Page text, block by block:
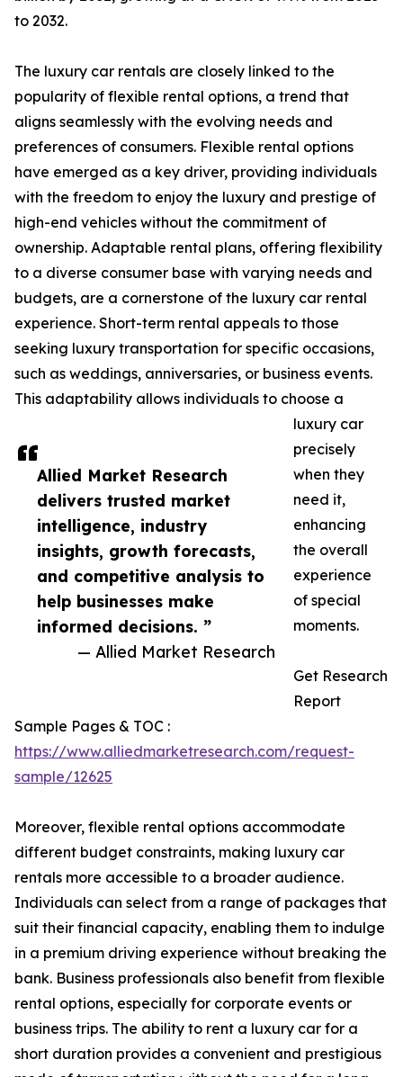
Allied Market Research
delivers trusted market
intelligence, industry
insights, growth forecasts,
and competitive analysis to
help businesses make
informed decisions. ”
— Allied Market Research
to 2032.
The luxury car rentals are closely linked to the
popularity of flexible rental options, a trend that
aligns seamlessly with the evolving needs and
preferences of consumers. Flexible rental options
have emerged as a key driver, providing individuals
with the freedom to enjoy the luxury and prestige of
high-end vehicles without the commitment of
ownership. Adaptable rental plans, offering flexibility
to a diverse consumer base with varying needs and
budgets, are a cornerstone of the luxury car rental
experience. Short-term rental appeals to those
seeking luxury transportation for specific occasions,
such as weddings, anniversaries, or business events.
This adaptability allows individuals to choose a
luxury car
precisely
when they
need it,
enhancing
the overall
experience
of special
moments.
Get Research
Report
Sample Pages & TOC :
https://www.alliedmarketresearch.com/request-
sample/12625
Moreover, flexible rental options accommodate
different budget constraints, making luxury car
rentals more accessible to a broader audience.
Individuals can select from a range of packages that
suit their financial capacity, enabling them to indulge
in a premium driving experience without breaking the
bank. Business professionals also benefit from flexible
rental options, especially for corporate events or
business trips. The ability to rent a luxury car for a
short duration provides a convenient and prestigious